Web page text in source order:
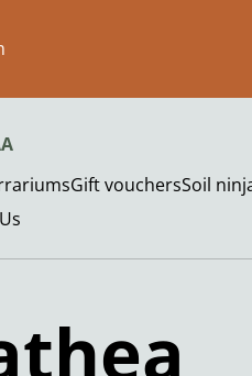
Gift vouchersSoil